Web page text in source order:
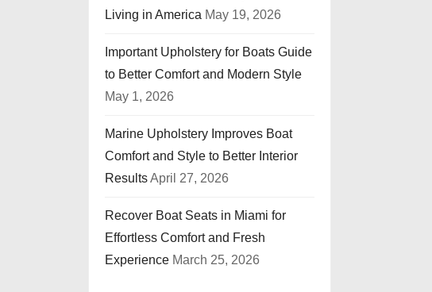
Living in America May 19, 2026
Important Upholstery for Boats Guide
to Better Comfort and Modern Style
May 1, 2026
Marine Upholstery Improves Boat
Comfort and Style to Better Interior
ResultsApril 27, 2026
Recover Boat Seats in Miami for
Effortless Comfort and Fresh
Experience March 25, 2026